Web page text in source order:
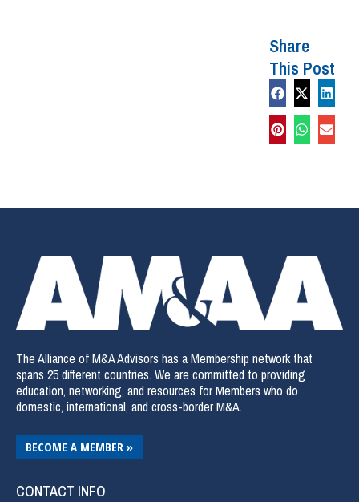
Share
This Post
The Alliance of M&A Advisors has a Membership network that
spans 25 different countries. We are committed to providing
education, networking, and resources for Members who do
domestic, international, and cross-border M&A.
BECOME A MEMBER »
CONTACT INFO